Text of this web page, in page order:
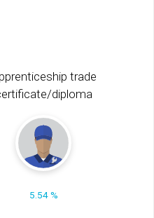
trade
diploma
5.54 %